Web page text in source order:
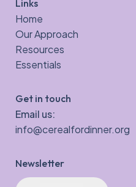
Links
Home
Our Approach
Resources
Essentials
Get in touch
Email us:
info@cerealfordinner.org
Newsletter